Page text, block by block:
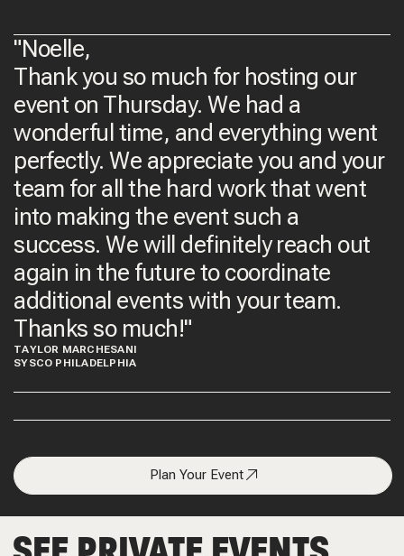
"Noelle,
Thank you so much for hosting our
event on Thursday. We had a
wonderful time, and everything went
perfectly. We appreciate you and your
team for all the hard work that went
into making the event such a
success. We will definitely reach out
again in the future to coordinate
additional events with your team.
Thanks so much!"
TAYLOR MARCHESANI
SYSCO PHILADELPHIA​
Plan Your Event